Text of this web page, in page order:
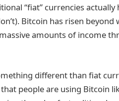
“fiat” currencies actually
Bitcoin has risen beyond
amounts of income
different than fiat
people are using Bitcoin